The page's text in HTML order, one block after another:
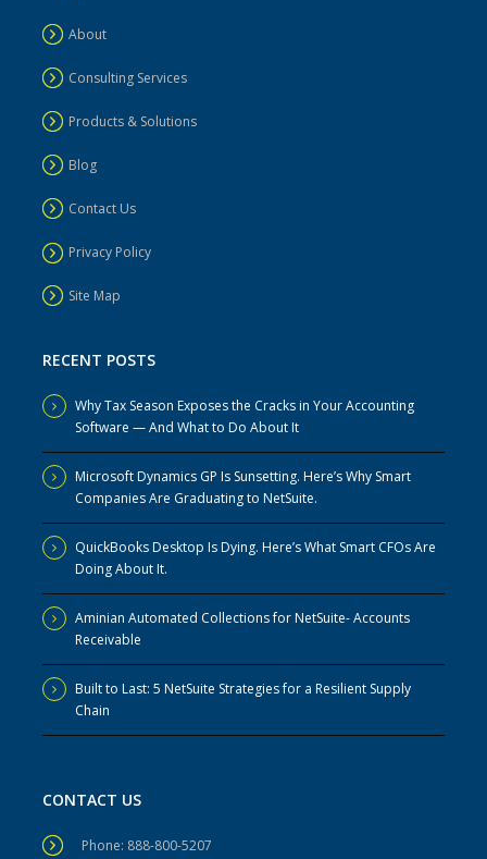
About
Consulting Services
Products & Solutions
Blog
Contact Us
Privacy Policy
Site Map
RECENT POSTS
Why Tax Season Exposes the Cracks in Your Accounting
Software — And What to Do About It
Microsoft Dynamics GP Is Sunsetting. Here’s Why Smart
Companies Are Graduating to NetSuite.
QuickBooks Desktop Is Dying. Here’s What Smart CFOs Are
Doing About It.
Aminian Automated Collections for NetSuite- Accounts
Receivable
Built to Last: 5 NetSuite Strategies for a Resilient Supply
Chain
CONTACT US
Phone: 888-800-5207